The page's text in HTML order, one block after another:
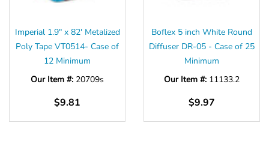
Imperial 1.9" x 82' Metalized
Poly Tape VT0514- Case of
12 Minimum
Our Item #: 20709s
$9.81
Boflex 5 inch White Round
Diffuser DR-05 - Case of 25
Minimum
Our Item #: 11133.2
$9.97